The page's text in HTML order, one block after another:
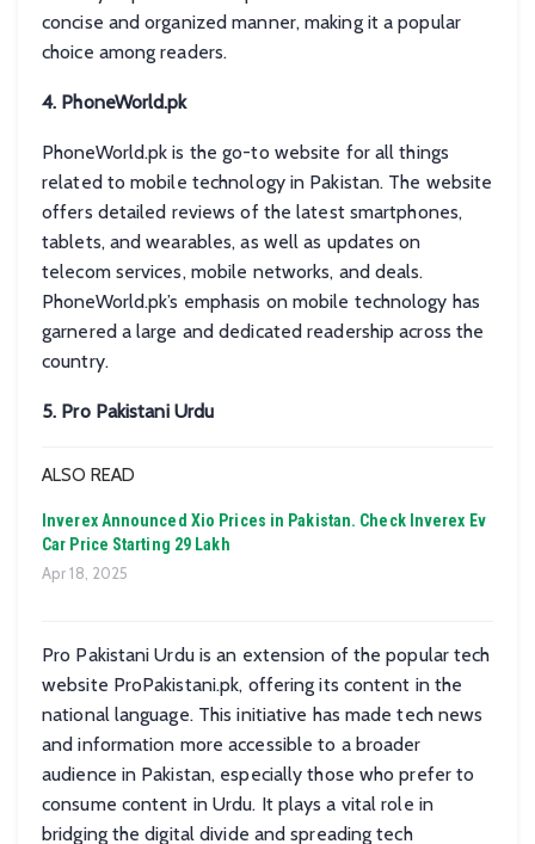
concise and organized manner, making it a popular
choice among readers.
4. PhoneWorld.pk
PhoneWorld.pk is the go-to website for all things
related to mobile technology in Pakistan. The website
offers detailed reviews of the latest smartphones,
tablets, and wearables, as well as updates on
telecom services, mobile networks, and deals.
PhoneWorld.pk’s emphasis on mobile technology has
garnered a large and dedicated readership across the
country.
5. Pro Pakistani Urdu
ALSO READ
Inverex Announced Xio Prices in Pakistan. Check Inverex Ev
Car Price Starting 29 Lakh
Apr 18, 2025
Pro Pakistani Urdu is an extension of the popular tech
website ProPakistani.pk, offering its content in the
national language. This initiative has made tech news
and information more accessible to a broader
audience in Pakistan, especially those who prefer to
consume content in Urdu. It plays a vital role in
bridging the digital divide and spreading tech